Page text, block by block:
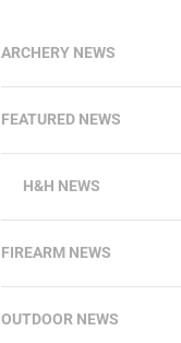
ARCHERY NEWS
FEATURED NEWS
H&H NEWS
FIREARM NEWS
OUTDOOR NEWS